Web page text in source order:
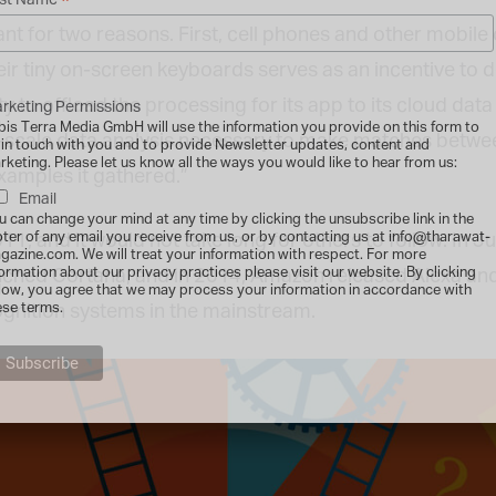
for two reasons. First, cell phones and other
tiny on-screen keyboards serves as an incentive to
to offload the processing for its app to its cloud
data analysis necessary to make matches
it gathered.”
and it would not take long for others to follow. In
Cortana, and in 2014, Amazon released Alexa
systems in the mainstream.
Permissions
Terra Media GmbH will use the information you provide on this form to
in touch with you and to provide Newsletter updates, content and
Please let us know all the ways you would like to hear from us:
Email
can change your mind at any time by clicking the unsubscribe link in the
of any email you receive from us, or by contacting us at info@tharawat-
We will treat your information with respect. For more
about our privacy practices please visit our website. By clicking
you agree that we may process your information in accordance with
terms.